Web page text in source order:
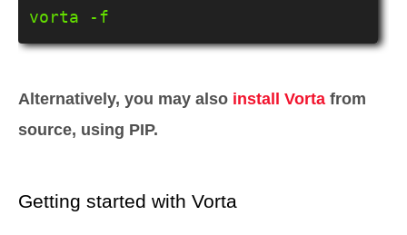
vorta -f
Alternatively, you may also install Vorta from
source, using PIP.
Getting started with Vorta